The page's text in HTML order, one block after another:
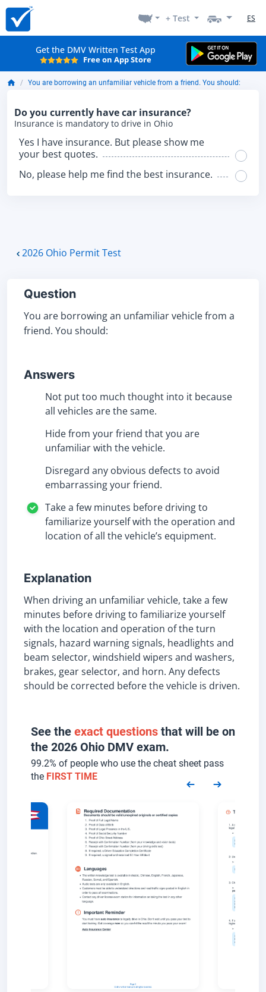
+ Test ES
Get the DMV Written Test App
Free on App Store
You are borrowing an unfamiliar vehicle from a friend. You should:
Do you currently have car insurance?
Insurance is mandatory to drive in Ohio
Yes I have insurance. But please show me
your best quotes.
No, please help me find the best insurance.
2026 Ohio Permit Test
Question
You are borrowing an unfamiliar vehicle from a
friend. You should:
Answers
Not put too much thought into it because
all vehicles are the same.
Hide from your friend that you are
unfamiliar with the vehicle.
Disregard any obvious defects to avoid
embarrassing your friend.
Take a few minutes before driving to
familiarize yourself with the operation and
location of all the vehicle’s equipment.
Explanation
When driving an unfamiliar vehicle, take a few
minutes before driving to familiarize yourself
with the location and operation of the turn
signals, hazard warning signals, headlights and
beam selector, windshield wipers and washers,
brakes, gear selector, and horn. Any defects
should be corrected before the vehicle is driven.
See the exact questions that will be on
the 2026 Ohio DMV exam.
99.2% of people who use the cheat sheet pass
the FIRST TIME